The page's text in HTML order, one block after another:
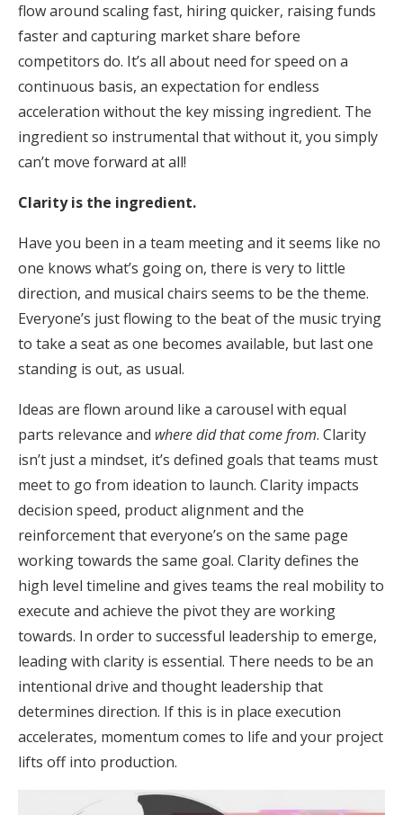
flow around scaling fast, hiring quicker, raising funds
faster and capturing market share before
competitors do. It’s all about need for speed on a
continuous basis, an expectation for endless
acceleration without the key missing ingredient. The
ingredient so instrumental that without it, you simply
can’t move forward at all!
Clarity is the ingredient.
Have you been in a team meeting and it seems like no
one knows what’s going on, there is very to little
direction, and musical chairs seems to be the theme.
Everyone’s just flowing to the beat of the music trying
to take a seat as one becomes available, but last one
standing is out, as usual.
Ideas are flown around like a carousel with equal
parts relevance and where did that come from. Clarity
isn’t just a mindset, it’s defined goals that teams must
meet to go from ideation to launch. Clarity impacts
decision speed, product alignment and the
reinforcement that everyone’s on the same page
working towards the same goal. Clarity defines the
high level timeline and gives teams the real mobility to
execute and achieve the pivot they are working
towards. In order to successful leadership to emerge,
leading with clarity is essential. There needs to be an
intentional drive and thought leadership that
determines direction. If this is in place execution
accelerates, momentum comes to life and your project
lifts off into production.